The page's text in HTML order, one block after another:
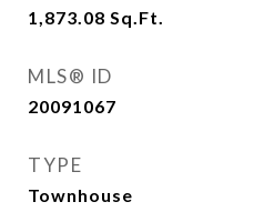
1,873.08 Sq.Ft.
MLS® ID
20091067
TYPE
Townhouse